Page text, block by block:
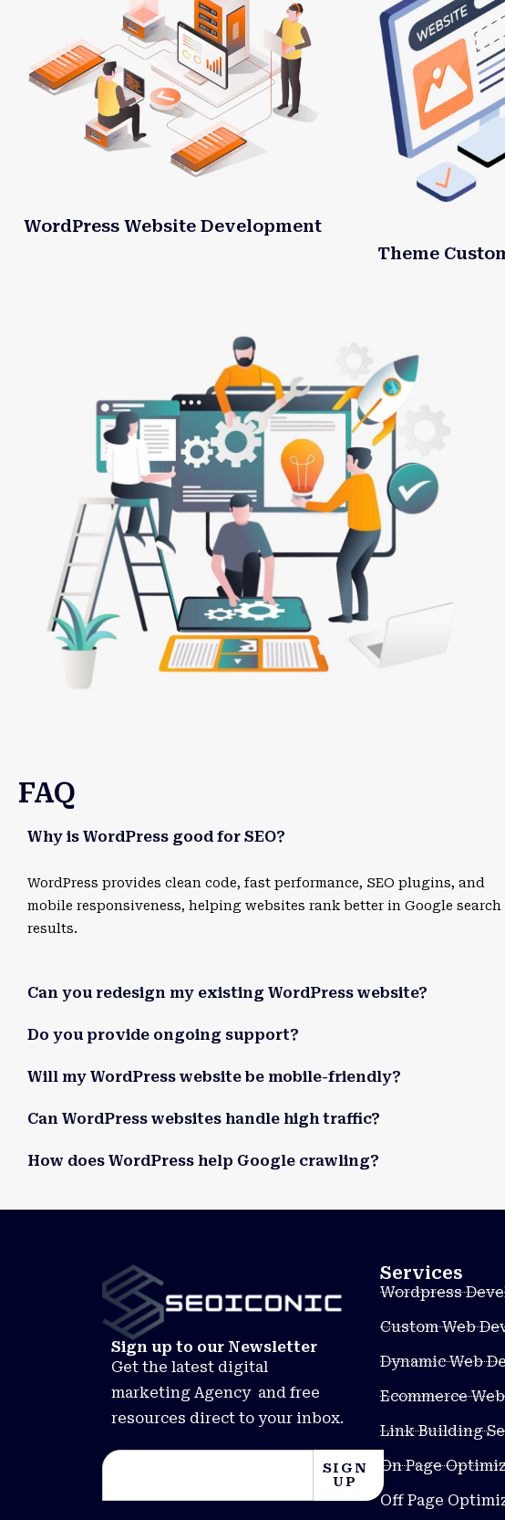
WordPress Website Development
Theme
FAQ
Why is WordPress good for SEO?
WordPress provides clean code, fast performance, SEO plugins, and
mobile responsiveness, helping websites rank better in Google search
results.
Can you redesign my existing WordPress website?
Do you provide ongoing support?
Will my WordPress website be mobile-friendly?
Can WordPress websites handle high traffic?
How does WordPress help Google crawling?
Sign up to our Newsletter
Get the latest digital
marketing Agency and free
resources direct to your inbox.
SIGN
UP
Services
Wordpress
Custom Web
Dynamic Web
Ecommerce
Link Building
On Page
Off Page